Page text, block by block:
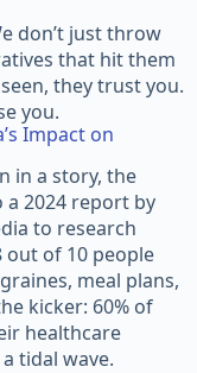
don’t just throw
that hit them
they trust you.
you.
Impact on
in a story, the
a 2024 report by
to research
out of 10 people
meal plans,
kicker: 60% of
healthcare
tidal wave.